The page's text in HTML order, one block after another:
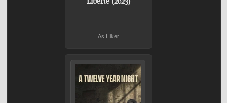
As Hiker